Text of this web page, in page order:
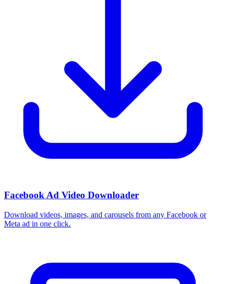
Facebook Ad Video Downloader
Download videos, images, and carousels from any Facebook or
Meta ad in one click.